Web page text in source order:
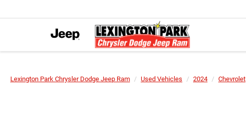
Lexington Park Chrysler Dodge Jeep Ram Used Vehicles 2024 Chevrolet